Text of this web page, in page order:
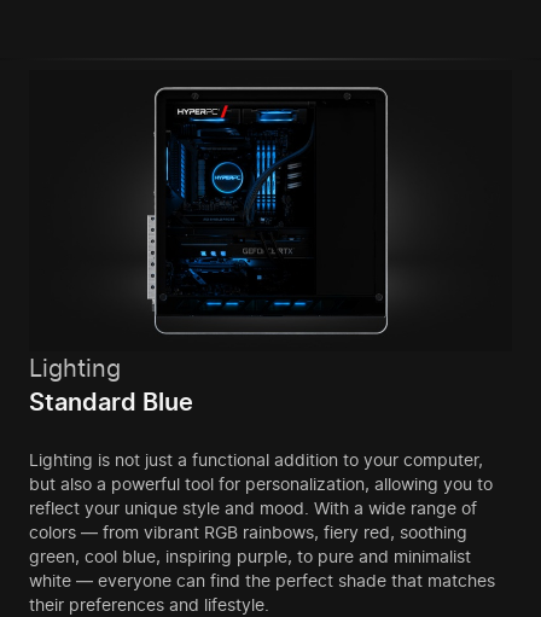
Lighting
Standard Blue
Lighting is not just a functional addition to your computer,
but also a powerful tool for personalization, allowing you to
reflect your unique style and mood. With a wide range of
colors — from vibrant RGB rainbows, fiery red, soothing
green, cool blue, inspiring purple, to pure and minimalist
white — everyone can find the perfect shade that matches
their preferences and lifestyle.